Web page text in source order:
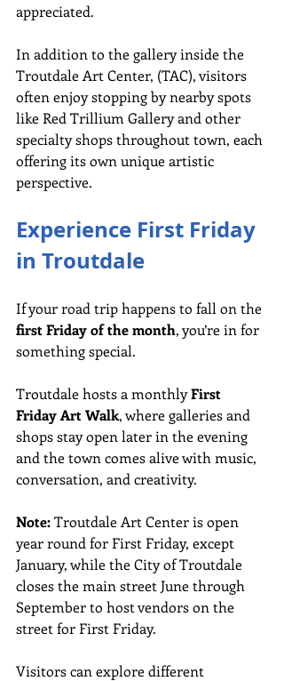
appreciated.
In addition to the gallery inside the
Troutdale Art Center, (TAC), visitors
often enjoy stopping by nearby spots
like Red Trillium Gallery and other
specialty shops throughout town, each
offering its own unique artistic
perspective.
Experience First Friday
in Troutdale
If your road trip happens to fall on the
first Friday of the month, you’re in for
something special.
Troutdale hosts a monthly First
Friday Art Walk, where galleries and
shops stay open later in the evening
and the town comes alive with music,
conversation, and creativity.
Note: Troutdale Art Center is open
year round for First Friday, except
January, while the City of Troutdale
closes the main street June through
September to host vendors on the
street for First Friday.
Visitors can explore different